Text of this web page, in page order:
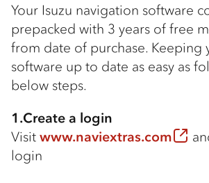
Your Isuzu navigation software
prepacked with 3 years of free
from date of purchase. Keeping
software up to date as easy as
below steps.
1.Create a login
Visit www.naviextras.com
login